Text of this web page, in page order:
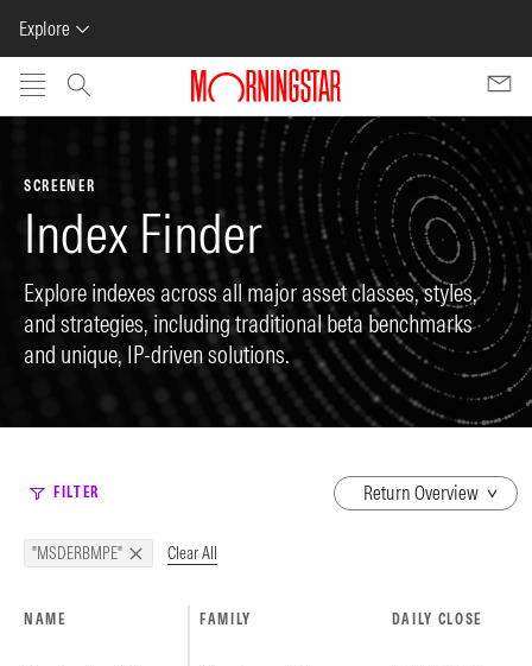
Explore
Skip to main content
SCREENER
Index Finder
Explore indexes across all major asset classes, styles,
and strategies, including traditional beta benchmarks
and unique, IP-driven solutions.
FILTER
dropdown
"MSDERBMPE" Clear All
NAME FAMILY DAILY CLOSE